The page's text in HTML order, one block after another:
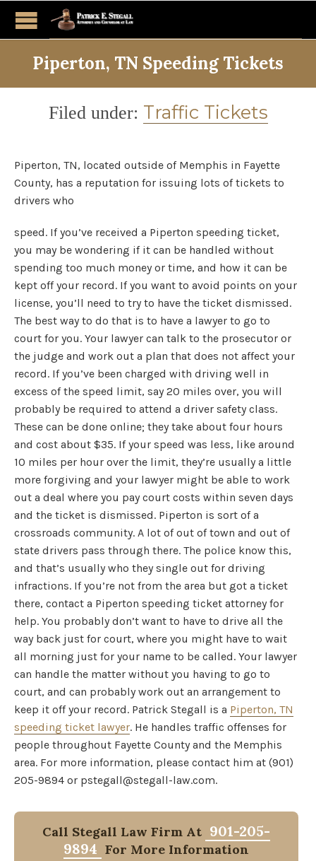
Piperton, TN Speeding Tickets
Category
Filed under: Traffic Tickets
Piperton, TN, located outside of Memphis in Fayette
County, has a reputation for issuing lots of tickets to
drivers who
speed. If you’ve received a Piperton speeding ticket,
you may be wondering if it can be handled without
spending too much money or time, and how it can be
kept off your record. If you want to avoid points on your
license, you’ll need to try to have the ticket dismissed.
The best way to do that is to have a lawyer to go to
court for you. Your lawyer can talk to the prosecutor or
the judge and work out a plan that does not affect your
record. If you’ve been charged with driving well in
excess of the speed limit, say 20 miles over, you will
probably be required to attend a driver safety class.
These can be done online; they take about four hours
and cost about $35. If your speed was less, like around
10 miles per hour over the limit, they’re usually a little
more forgiving and your lawyer might be able to work
out a deal where you pay court costs within seven days
and the ticket is dismissed. Piperton is sort of a
crossroads community. A lot of out of town and out of
state drivers pass through there. The police know this,
and that’s usually who they single out for driving
infractions. If you’re not from the area but got a ticket
there, contact a Piperton speeding ticket attorney for
help. You probably don’t want to have to drive all the
way back just for court, where you might have to wait
all morning just for your name to be called. Your lawyer
can handle the matter without you having to go to
court, and can probably work out an arrangement to
keep it off your record. Patrick Stegall is a Piperton, TN
speeding ticket lawyer. He handles traffic offenses for
people throughout Fayette County and the Memphis
area. For more information, please contact him at (901)
205-9894 or pstegall@stegall-law.com.
Call Stegall Law Firm At 901-205-
9894 For More Information